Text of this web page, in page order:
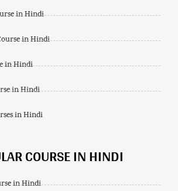
in Hindi
in Hindi
in Hindi
in Hindi
in Hindi
COURSE IN HINDI
in Hindi